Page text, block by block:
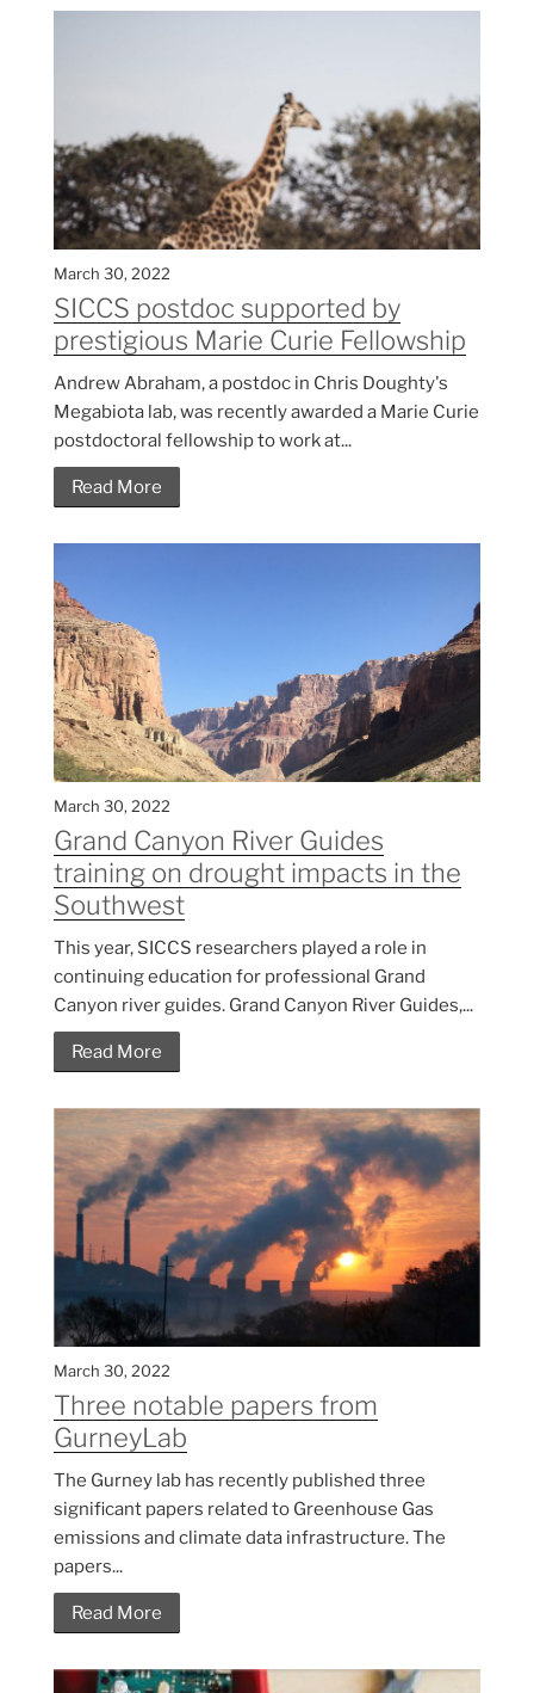
March 30, 2022
SICCS postdoc supported by
prestigious Marie Curie Fellowship
Andrew Abraham, a postdoc in Chris Doughty's
Megabiota lab, was recently awarded a Marie Curie
postdoctoral fellowship to work at...
Read More
March 30, 2022
Grand Canyon River Guides
training on drought impacts in the
Southwest
This year, SICCS researchers played a role in
continuing education for professional Grand
Canyon river guides. Grand Canyon River Guides,...
Read More
March 30, 2022
Three notable papers from
GurneyLab
The Gurney lab has recently published three
significant papers related to Greenhouse Gas
emissions and climate data infrastructure. The
papers...
Read More